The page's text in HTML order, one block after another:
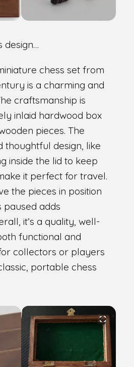
design…
chess set from
is a charming and
craftsmanship is
inlaid hardwood box
pieces. The
thoughtful design, like
inside the lid to keep
it perfect for travel.
the pieces in position
paused adds
it’s a quality, well-
functional and
collectors or players
portable chess